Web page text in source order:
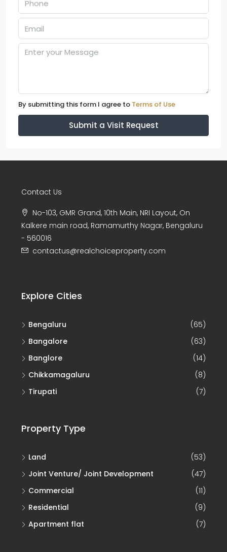
By submitting this form I agree to Terms of Use
Submit a Visit Request
Contact Us
No-103, GMR Grand, 10th Main, NRI Layout, On
Kalkere main road, Ramamurthy Nagar, Bengaluru
- 560016
contactus@realchoiceproperty.com
Explore Cities
Bengaluru
(65)
Bangalore
(63)
Banglore
(14)
Chikkamagaluru
(8)
Tirupati
(7)
Property Type
Land
(53)
Joint Venture/ Joint Development
(47)
Commercial
(11)
Residential
(9)
Apartment flat
(7)